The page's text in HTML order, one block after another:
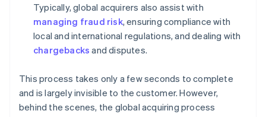
Typically, global acquirers also assist with
managing fraud risk, ensuring compliance with
local and international regulations, and dealing with
chargebacks and disputes.
This process takes only a few seconds to complete
and is largely invisible to the customer. However,
behind the scenes, the global acquiring process